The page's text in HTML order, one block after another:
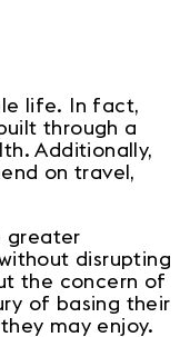
life. In fact,
through a
Additionally,
on travel,
greater
disrupting
the concern of
of basing their
may enjoy.